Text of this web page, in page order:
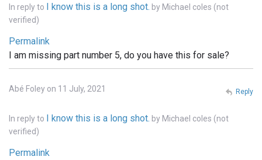
In reply to I know this is a long shot. by Michael coles (not
verified)
Permalink
I am missing part number 5, do you have this for sale?
Abé Foley on 11 July, 2021
In reply to I know this is a long shot. by Michael coles (not
verified)
Permalink
Reply